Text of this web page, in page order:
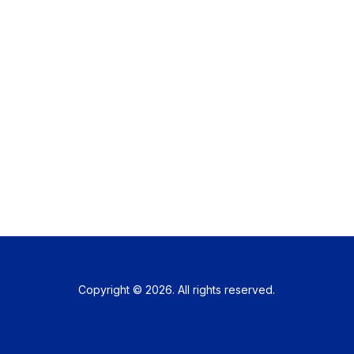
Copyright © 2026. All rights reserved.